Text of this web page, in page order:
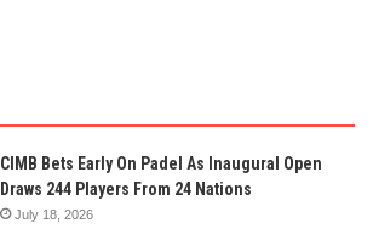
CIMB Bets Early On Padel As Inaugural Open
Draws 244 Players From 24 Nations
July 18, 2026